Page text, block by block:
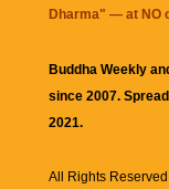
Dharma" — at NO
Buddha Weekly
since 2007.
2021.
All Rights